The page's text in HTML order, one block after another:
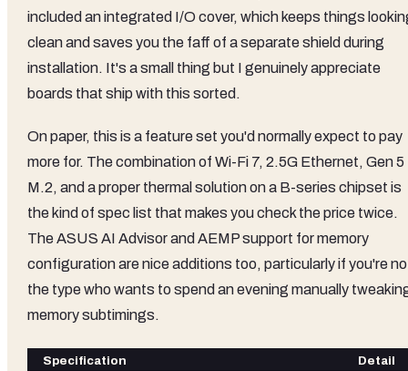
included an integrated I/O cover, which keeps things
clean and saves you the faff of a separate shield during
installation. It's a small thing but I genuinely appreciate
boards that ship with this sorted.
On paper, this is a feature set you'd normally expect to pay
more for. The combination of Wi-Fi 7, 2.5G Ethernet, Gen 5
M.2, and a proper thermal solution on a B-series chipset is
the kind of spec list that makes you check the price twice.
The ASUS AI Advisor and AEMP support for memory
configuration are nice additions too, particularly if you're
the type who wants to spend an evening manually
memory subtimings.
Specification
Detail